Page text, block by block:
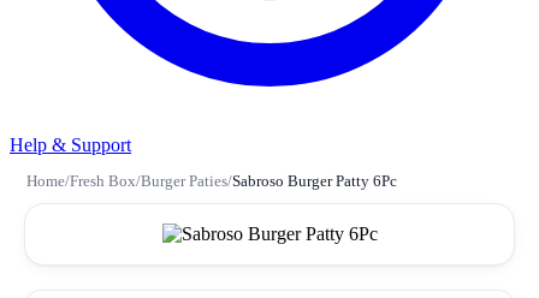
Help & Support
Home/Fresh Box/Burger Paties/Sabroso Burger Patty 6Pc